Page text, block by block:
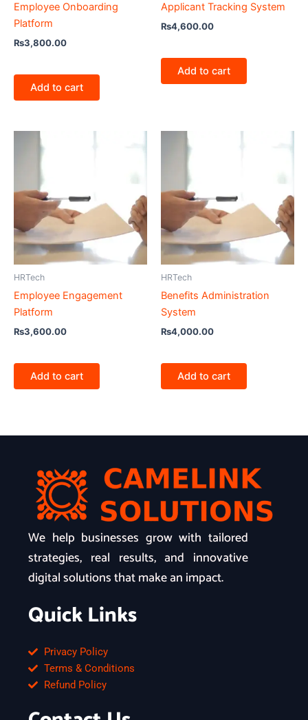
Employee Onboarding
Platform
₨3,800.00
Add to cart
Applicant Tracking System
₨4,600.00
Add to cart
HRTech
Employee Engagement
Platform
₨3,600.00
Add to cart
HRTech
Benefits Administration
System
₨4,000.00
Add to cart
We help businesses grow with tailored
strategies, real results, and innovative
digital solutions that make an impact.
Quick Links
Privacy Policy
Terms & Conditions
Refund Policy